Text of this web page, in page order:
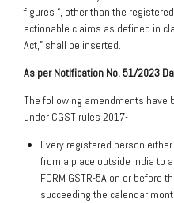
figures “, other than the
actionable claims as defined in
Act,” shall be inserted.
As per Notification No. 51/2023
The following amendments have
under CGST rules 2017-
Every registered person
from a place outside India to
FORM GSTR-5A on or before
succeeding the calendar